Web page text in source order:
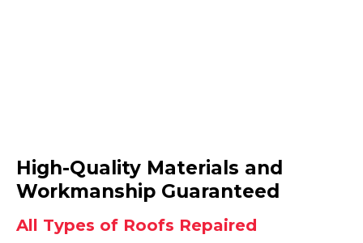
Syston
View Services
High-Quality Materials and
Workmanship Guaranteed
All Types of Roofs Repaired